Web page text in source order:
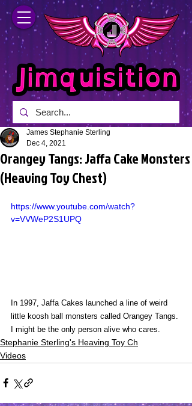
Orangey Tangs: Jaffa Cake Monsters
(Heaving Toy Chest)
James Stephanie Sterling
Dec 4, 2021
https://www.youtube.com/watch?
v=VVWeP2S1UPQ
In 1997, Jaffa Cakes launched a line of weird
little koosh ball monsters called Orangey Tangs.
I might be the only person alive who cares.
Stephanie Sterling's Heaving Toy Ch
Videos